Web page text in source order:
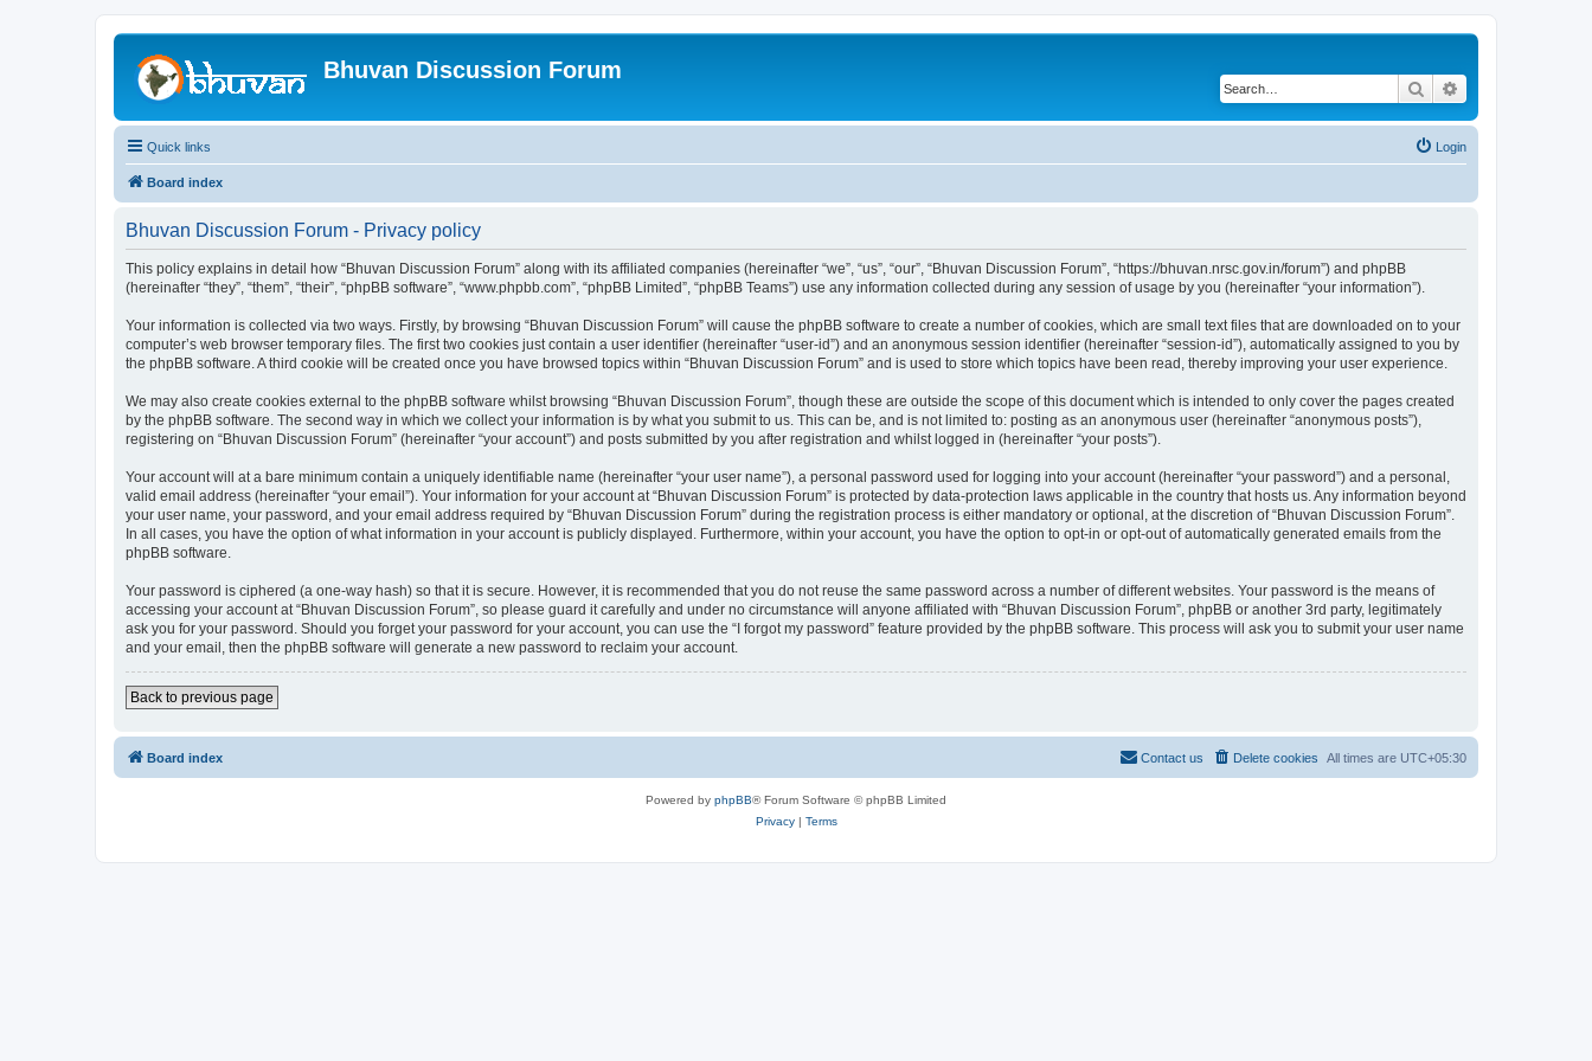
Bhuvan Discussion Forum
Search
Quick links Login
Board index
Bhuvan Discussion Forum - Privacy policy
This policy explains in detail how “Bhuvan Discussion Forum” along with its affiliated companies (hereinafter “we”, “us”, “our”, “Bhuvan Discussion Forum”, “https://bhuvan.nrsc.gov.in/forum”) and phpBB
(hereinafter “they”, “them”, “their”, “phpBB software”, “www.phpbb.com”, “phpBB Limited”, “phpBB Teams”) use any information collected during any session of usage by you (hereinafter “your information”).
Your information is collected via two ways. Firstly, by browsing “Bhuvan Discussion Forum” will cause the phpBB software to create a number of cookies, which are small text files that are downloaded on to your
computer’s web browser temporary files. The first two cookies just contain a user identifier (hereinafter “user-id”) and an anonymous session identifier (hereinafter “session-id”), automatically assigned to you by
the phpBB software. A third cookie will be created once you have browsed topics within “Bhuvan Discussion Forum” and is used to store which topics have been read, thereby improving your user experience.
We may also create cookies external to the phpBB software whilst browsing “Bhuvan Discussion Forum”, though these are outside the scope of this document which is intended to only cover the pages created
by the phpBB software. The second way in which we collect your information is by what you submit to us. This can be, and is not limited to: posting as an anonymous user (hereinafter “anonymous posts”),
registering on “Bhuvan Discussion Forum” (hereinafter “your account”) and posts submitted by you after registration and whilst logged in (hereinafter “your posts”).
Your account will at a bare minimum contain a uniquely identifiable name (hereinafter “your user name”), a personal password used for logging into your account (hereinafter “your password”) and a personal,
valid email address (hereinafter “your email”). Your information for your account at “Bhuvan Discussion Forum” is protected by data-protection laws applicable in the country that hosts us. Any information beyond
your user name, your password, and your email address required by “Bhuvan Discussion Forum” during the registration process is either mandatory or optional, at the discretion of “Bhuvan Discussion Forum”.
In all cases, you have the option of what information in your account is publicly displayed. Furthermore, within your account, you have the option to opt-in or opt-out of automatically generated emails from the
phpBB software.
Your password is ciphered (a one-way hash) so that it is secure. However, it is recommended that you do not reuse the same password across a number of different websites. Your password is the means of
accessing your account at “Bhuvan Discussion Forum”, so please guard it carefully and under no circumstance will anyone affiliated with “Bhuvan Discussion Forum”, phpBB or another 3rd party, legitimately
ask you for your password. Should you forget your password for your account, you can use the “I forgot my password” feature provided by the phpBB software. This process will ask you to submit your user name
and your email, then the phpBB software will generate a new password to reclaim your account.
Back to previous page
Board index All times are UTC+05:30
Delete cookies
Contact us
Powered by phpBB® Forum Software © phpBB Limited
Privacy| Terms